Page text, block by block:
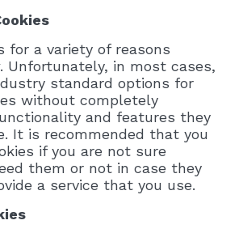
for a variety of reasons
Unfortunately, in most cases,
standard options for
without completely
and features they
It is recommended that you
if you are not sure
them or not in case they
a service that you use.